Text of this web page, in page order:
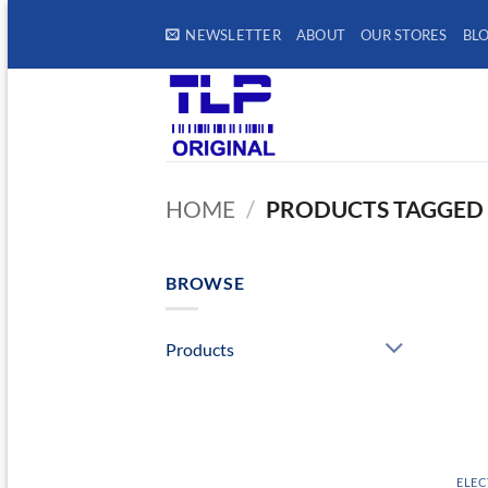
content
NEWSLETTER ABOUT OUR STORES
HOME / PRODUCTS
BROWSE
Products